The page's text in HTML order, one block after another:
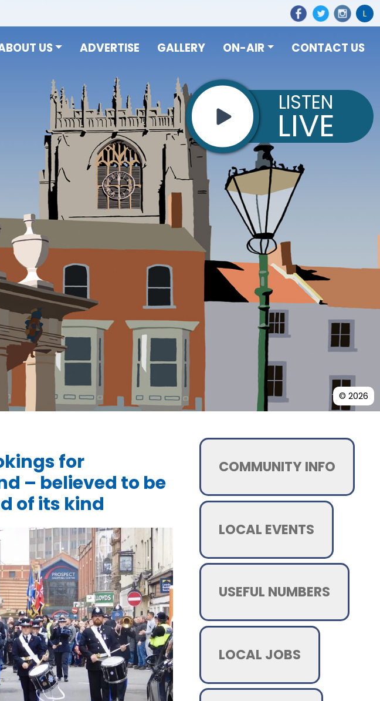
L
© 2026
US ADVERTISE GALLERY ON-AIR CONTACT US
LISTEN
LIVE
for
– believed to be
of its kind
COMMUNITY INFO
LOCAL EVENTS
USEFUL NUMBERS
LOCAL JOBS